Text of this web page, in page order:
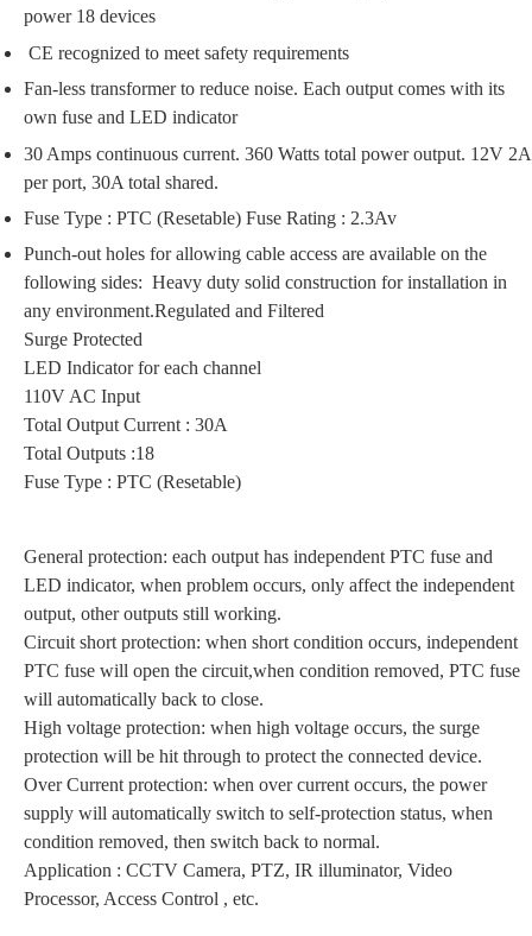
power 18 devices
CE recognized to meet safety requirements
Fan-less transformer to reduce noise. Each output comes with its
own fuse and LED indicator
30 Amps continuous current. 360 Watts total power output. 12V 2A
per port, 30A total shared.
Fuse Type : PTC (Resetable) Fuse Rating : 2.3Av
Punch-out holes for allowing cable access are available on the
following sides: Heavy duty solid construction for installation in
any environment.Regulated and Filtered
Surge Protected
LED Indicator for each channel
110V AC Input
Total Output Current : 30A
Total Outputs :18
Fuse Type : PTC (Resetable)
General protection: each output has independent PTC fuse and
LED indicator, when problem occurs, only affect the independent
output, other outputs still working.
Circuit short protection: when short condition occurs, independent
PTC fuse will open the circuit,when condition removed, PTC fuse
will automatically back to close.
High voltage protection: when high voltage occurs, the surge
protection will be hit through to protect the connected device.
Over Current protection: when over current occurs, the power
supply will automatically switch to self-protection status, when
condition removed, then switch back to normal.
Application : CCTV Camera, PTZ, IR illuminator, Video
Processor, Access Control , etc.